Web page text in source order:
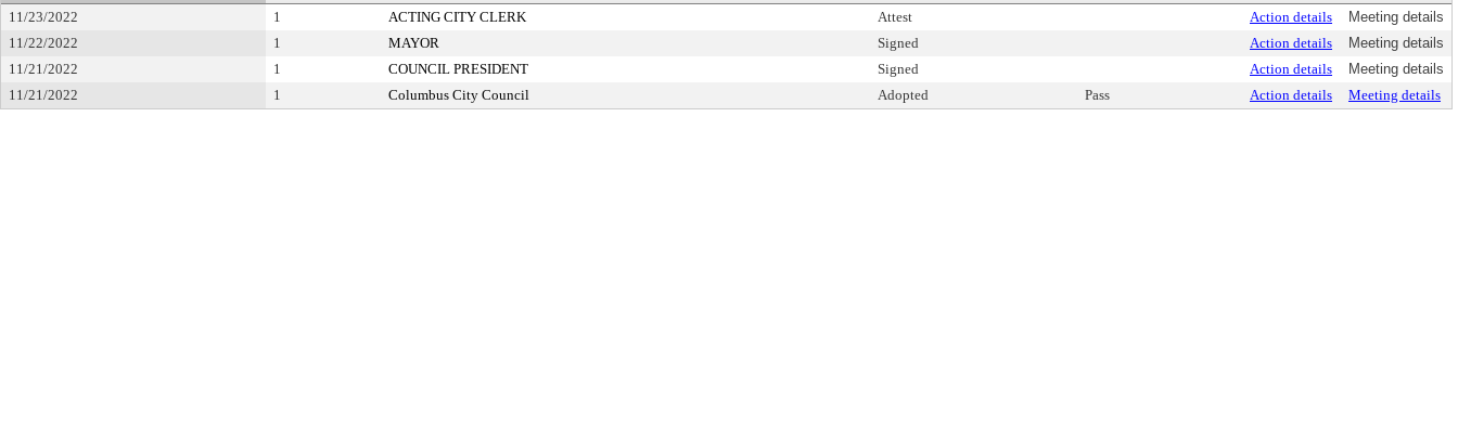
11/23/2022 1 ACTING CITY CLERK Attest Action details
Meeting details
11/22/2022
1 MAYOR Signed Action details
Meeting details
11/21/2022
1 COUNCIL PRESIDENT Signed Action details
Meeting details
11/21/2022
1 Columbus City Council Adopted Pass Action details Meeting details